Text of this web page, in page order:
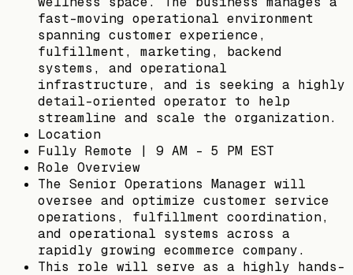
fast-moving operational environment
spanning customer experience,
fulfillment, marketing, backend
systems, and operational
infrastructure, and is seeking a highly
detail-oriented operator to help
streamline and scale the organization.
Location
Fully Remote | 9 AM - 5 PM EST
Role Overview
The Senior Operations Manager will
oversee and optimize customer service
operations, fulfillment coordination,
and operational systems across a
rapidly growing ecommerce company.
This role will serve as a highly hands-